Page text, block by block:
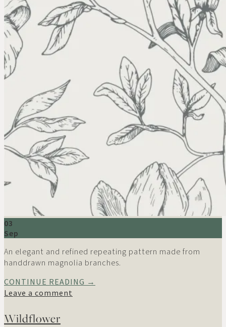
03
Sep
An elegant and refined repeating pattern made from
handdrawn magnolia branches.
CONTINUE READING →
Leave a comment
Wildflower